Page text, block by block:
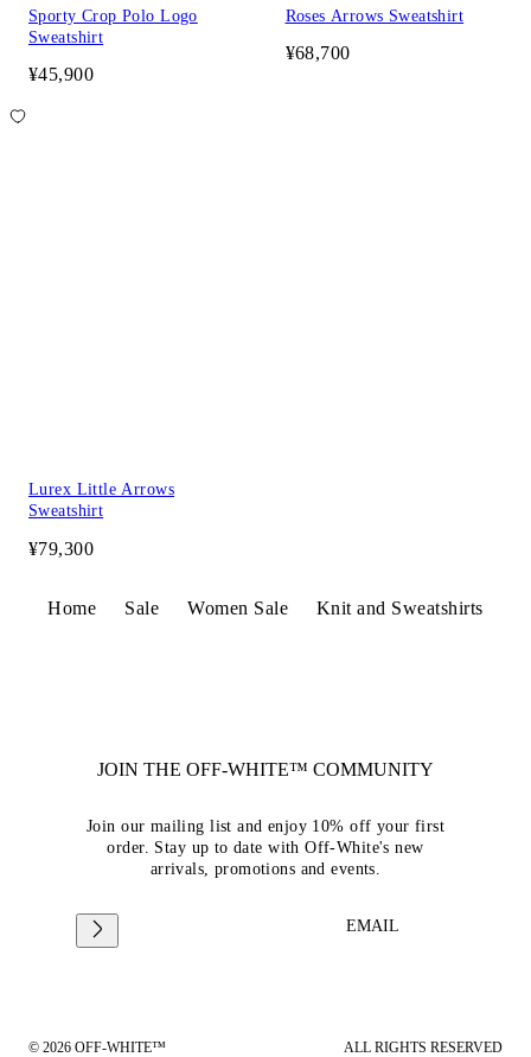
Sporty Crop Polo Logo
Sweatshirt
¥45,900
Roses Arrows Sweatshirt
¥68,700
Lurex Little Arrows
Sweatshirt
¥79,300
Home Sale Women Sale Knit and Sweatshirts
JOIN THE OFF-WHITE™ COMMUNITY
Join our mailing list and enjoy 10% off your first
order. Stay up to date with Off-White's new
arrivals, promotions and events.
EMAIL
© 2026 OFF-WHITE™ ALL RIGHTS RESERVED